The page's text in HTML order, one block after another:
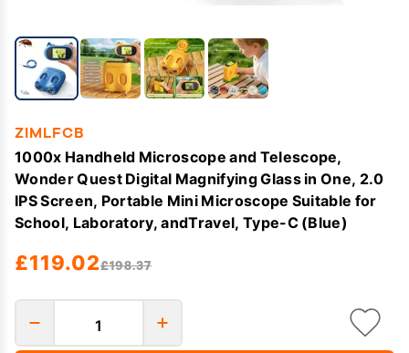
ZIMLFCB
1000x Handheld Microscope and Telescope,
Wonder Quest Digital Magnifying Glass in One, 2.0
IPS Screen, Portable Mini Microscope Suitable for
School, Laboratory, andTravel, Type-C (Blue)
£119.02£198.37